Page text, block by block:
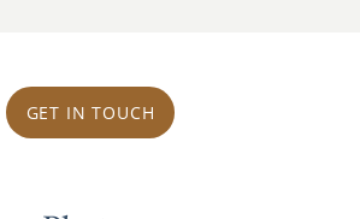
GET IN TOUCH